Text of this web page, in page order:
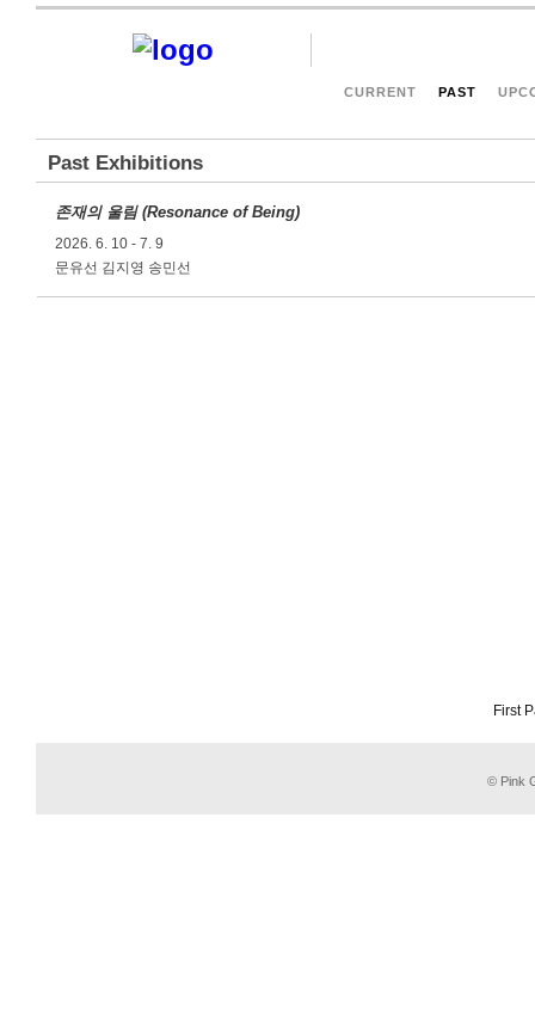
CURRENT PAST
Past Exhibitions
존재의 울림 (Resonance of Being)
2026. 6. 10 - 7. 9
문유선 김지영 송민선
First
© Pink